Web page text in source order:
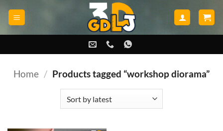
Home / Products tagged “workshop diorama”